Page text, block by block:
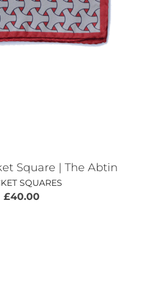
Square | The Abtin
SQUARES
£40.00